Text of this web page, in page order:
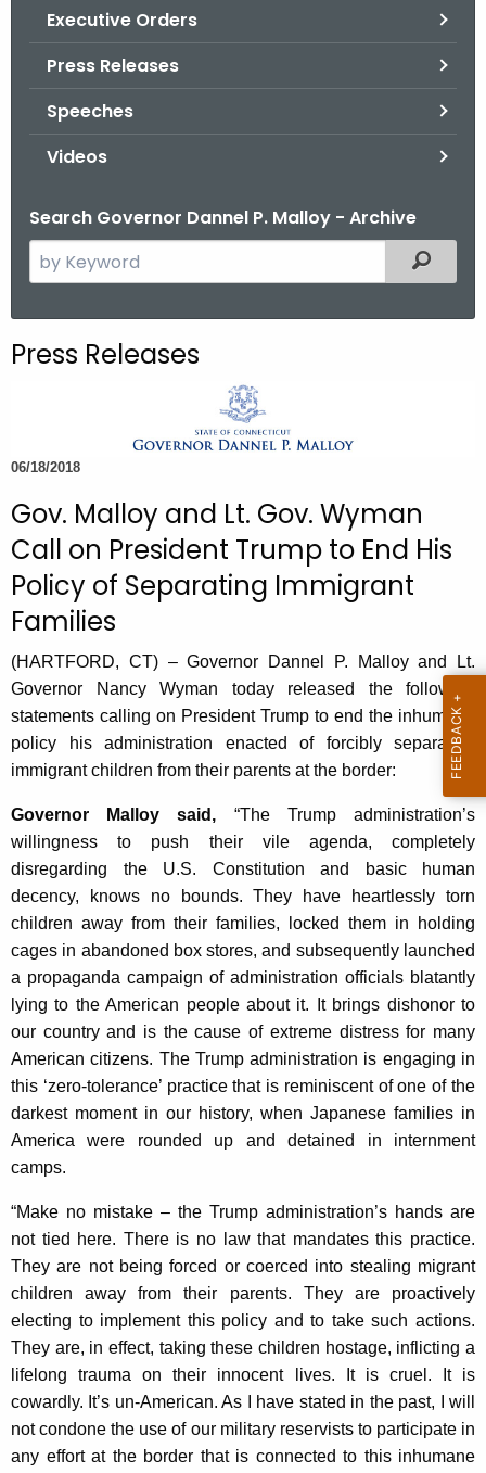
Executive Orders
Press Releases
Speeches
Videos
Search Governor Dannel P. Malloy - Archive
e
c
e
u
r
r
n
t
A
g
e
n
y
w
i
t
h
a
K
e
y
w
o
r
d
Filtered
Press Releases
06/18/2018
Gov. Malloy and Lt. Gov. Wyman
Call on President Trump to End His
Policy of Separating Immigrant
Families
(HARTFORD, CT) – Governor Dannel P. Malloy and Lt.
Governor Nancy Wyman today released the following
statements calling on President Trump to end the inhumane
policy his administration enacted of forcibly separating
immigrant children from their parents at the border:
Governor Malloy said, “The Trump administration’s
willingness to push their vile agenda, completely
disregarding the U.S. Constitution and basic human
decency, knows no bounds. They have heartlessly torn
children away from their families, locked them in holding
cages in abandoned box stores, and subsequently launched
a propaganda campaign of administration officials blatantly
lying to the American people about it. It brings dishonor to
our country and is the cause of extreme distress for many
American citizens. The Trump administration is engaging in
this ‘zero-tolerance’ practice that is reminiscent of one of the
darkest moment in our history, when Japanese families in
America were rounded up and detained in internment
camps.
“Make no mistake – the Trump administration’s hands are
not tied here. There is no law that mandates this practice.
They are not being forced or coerced into stealing migrant
children away from their parents. They are proactively
electing to implement this policy and to take such actions.
They are, in effect, taking these children hostage, inflicting a
lifelong trauma on their innocent lives. It is cruel. It is
cowardly. It’s un-American. As I have stated in the past, I will
not condone the use of our military reservists to participate in
any effort at the border that is connected to this inhumane